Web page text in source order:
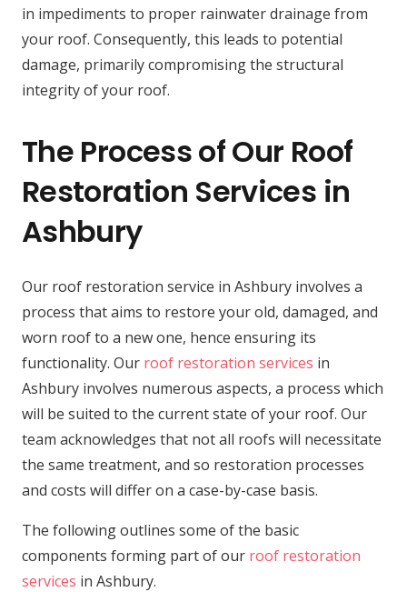
in impediments to proper rainwater drainage from
your roof. Consequently, this leads to potential
damage, primarily compromising the structural
integrity of your roof.
The Process of Our Roof
Restoration Services in
Ashbury
Our roof restoration service in Ashbury involves a
process that aims to restore your old, damaged, and
worn roof to a new one, hence ensuring its
functionality. Our roof restoration services in
Ashbury involves numerous aspects, a process which
will be suited to the current state of your roof. Our
team acknowledges that not all roofs will necessitate
the same treatment, and so restoration processes
and costs will differ on a case-by-case basis.
The following outlines some of the basic
components forming part of our roof restoration
services in Ashbury.